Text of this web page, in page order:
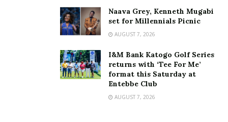
Eye, King Micheal gifted 30
cows each by President
November 21, 2019
Naava Grey, Kenneth Mugabi
set for Millennials Picnic
AUGUST 7, 2026
I&M Bank Katogo Golf Series
returns with ‘Tee For Me’
format this Saturday at
Entebbe Club
AUGUST 7, 2026